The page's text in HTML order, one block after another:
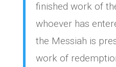
finished work of
whoever has
the Messiah is
work of